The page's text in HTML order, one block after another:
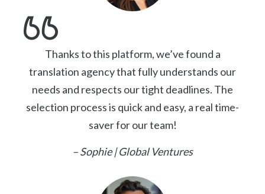
Thanks to this platform, we’ve found a
translation agency that fully understands our
needs and respects our tight deadlines. The
selection process is quick and easy, a real time-
saver for our team!
– Sophie | Global Ventures